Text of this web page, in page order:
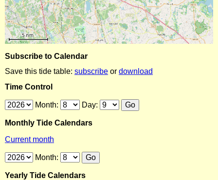
Subscribe to Calendar
Save this tide table: subscribe or download
Time Control
Month: Day:
Monthly Tide Calendars
Current month
Month:
Yearly Tide Calendars